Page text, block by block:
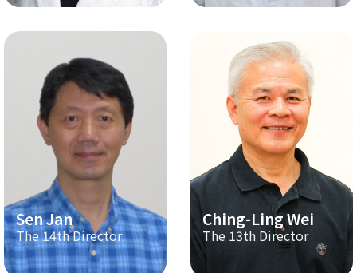
Sen Jan
The 14th Director
Ching-Ling Wei
The 13th Director